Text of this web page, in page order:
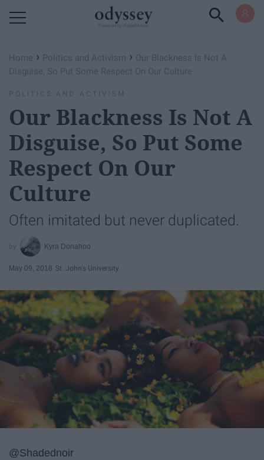
Home › Politics and Activism › Our Blackness Is Not A
Disguise, So Put Some Respect On Our Culture
POLITICS AND ACTIVISM
Our Blackness Is Not A
Disguise, So Put Some
Respect On Our
Culture
Often imitated but never duplicated.
Kyra Donahoo
May 09, 2018 St. John's University
@Shadednoir